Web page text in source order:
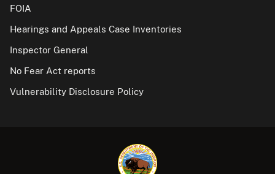
FOIA
Hearings and Appeals Case Inventories
Inspector General
No Fear Act reports
Vulnerability Disclosure Policy